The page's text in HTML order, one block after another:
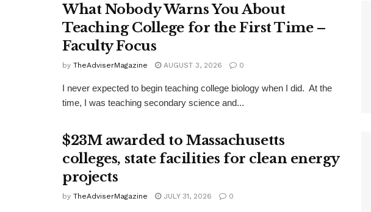
What Nobody Warns You About
Teaching College for the First Time –
Faculty Focus
by TheAdviserMagazine AUGUST 3, 2026 0
I never expected to begin teaching college biology when I did. At the
time, I was teaching secondary science and...
$23M awarded to Massachusetts
colleges, state facilities for clean energy
projects
by TheAdviserMagazine JULY 31, 2026 0